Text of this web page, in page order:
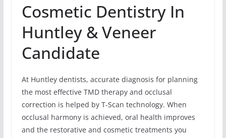
Cosmetic Dentistry In
Huntley & Veneer
Candidate
At Huntley dentists, accurate diagnosis for planning
the most effective TMD therapy and occlusal
correction is helped by T-Scan technology. When
occlusal harmony is achieved, oral health improves
and the restorative and cosmetic treatments you